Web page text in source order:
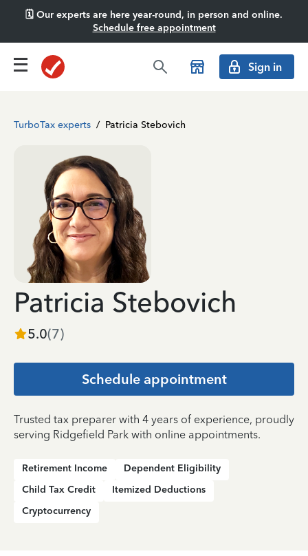
🗓️ Our experts are here year-round, in person and online.
Schedule free appointment
Sign in
TurboTax experts / Patricia Stebovich
Patricia Stebovich
5.0(7)
Schedule appointment
Trusted tax preparer with 4 years of experience, proudly
serving Ridgefield Park with online appointments.
Retirement Income
Dependent Eligibility
Child Tax Credit
Itemized Deductions
Cryptocurrency